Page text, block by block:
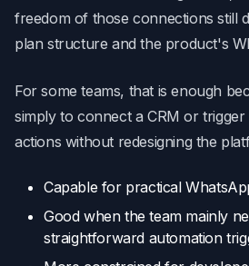
freedom of those connections still
plan structure and the product's
For some teams, that is enough
simply to connect a CRM or
actions without redesigning the
Capable for practical
Good when the team mainly
straightforward automation